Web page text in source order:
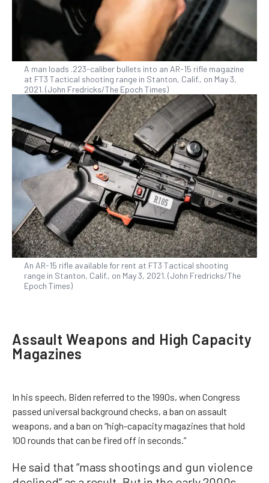
A man loads .223-caliber bullets into an AR-15 rifle magazine
at FT3 Tactical shooting range in Stanton, Calif., on May 3,
2021. (John Fredricks/The Epoch Times)
An AR-15 rifle available for rent at FT3 Tactical shooting
range in Stanton, Calif., on May 3, 2021. (John Fredricks/The
Epoch Times)
Assault Weapons and High Capacity
Magazines
In his speech, Biden referred to the 1990s, when Congress
passed universal background checks, a ban on assault
weapons, and a ban on “high-capacity magazines that hold
100 rounds that can be fired off in seconds.”
He said that “mass shootings and gun violence